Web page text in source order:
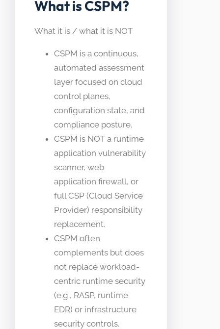
What is CSPM?
What it is / what it is NOT
CSPM is a continuous,
automated assessment
layer focused on cloud
control planes,
configuration state, and
compliance posture.
CSPM is NOT a runtime
application vulnerability
scanner, web
application firewall, or
full CSP (Cloud Service
Provider) responsibility
replacement.
CSPM often
complements but does
not replace workload-
centric runtime security
(e.g., RASP, runtime
EDR) or infrastructure
security controls.